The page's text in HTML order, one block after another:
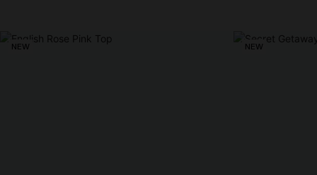
NEW NEW